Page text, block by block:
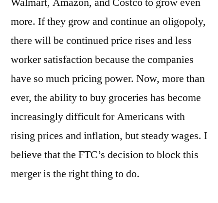
more. If they grow and continue an oligopoly,
there will be continued price rises and less
worker satisfaction because the companies
have so much pricing power. Now, more than
ever, the ability to buy groceries has become
increasingly difficult for Americans with
rising prices and inflation, but steady wages. I
believe that the FTC’s decision to block this
merger is the right thing to do.